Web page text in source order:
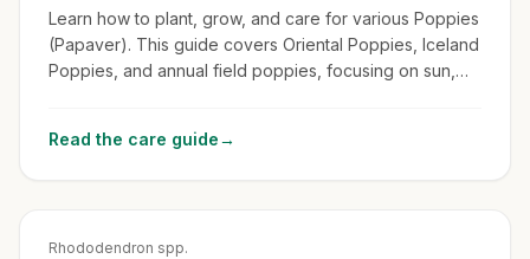
Learn how to plant, grow, and care for various Poppies
(Papaver). This guide covers Oriental Poppies, Iceland
Poppies, and annual field poppies, focusing on sun,
Read the care guide→
Rhododendron spp.